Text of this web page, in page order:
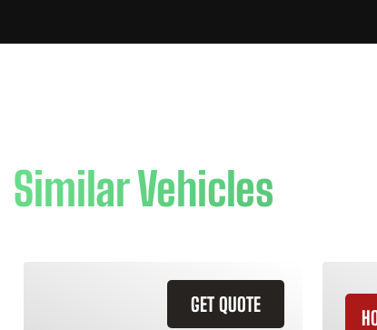
Similar Vehicles
GET QUOTE